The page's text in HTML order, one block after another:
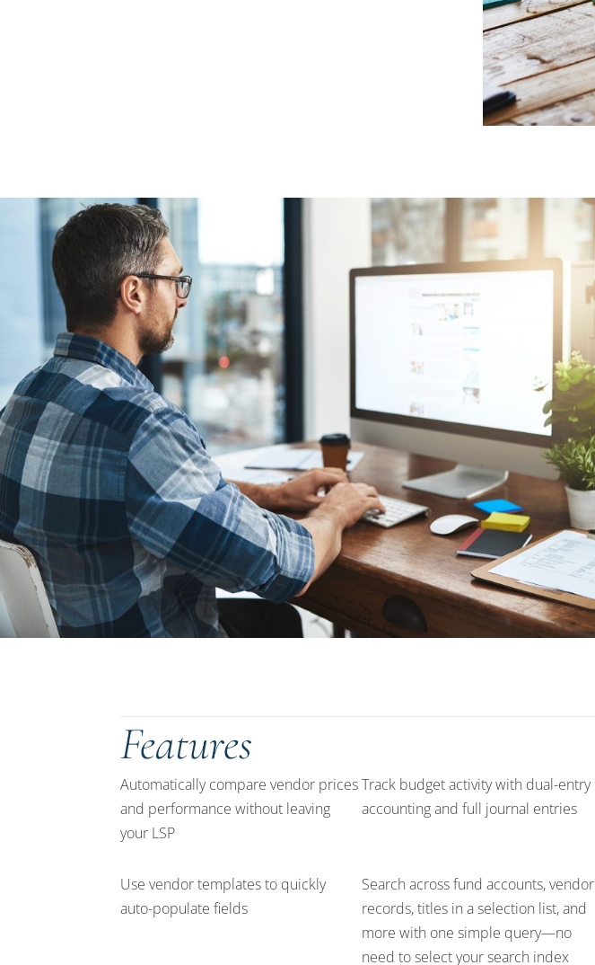
Features
Automatically compare vendor prices
and performance without leaving
your LSP
Track budget activity with dual-entry
accounting and full journal entries
Use vendor templates to quickly
auto-populate fields
Search across fund accounts, vendor
records, titles in a selection list, and
more with one simple query—no
need to select your search index